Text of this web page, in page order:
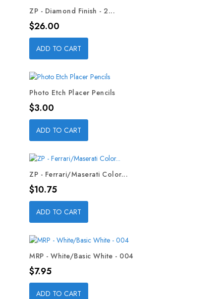
ZP - Diamond Finish - 2...
Price
$26.00
ADD TO CART
Photo Etch Placer Pencils
Price
$3.00
ADD TO CART
ZP - Ferrari/Maserati Color...
Price
$10.75
ADD TO CART
MRP - White/Basic White - 004
Price
$7.95
ADD TO CART